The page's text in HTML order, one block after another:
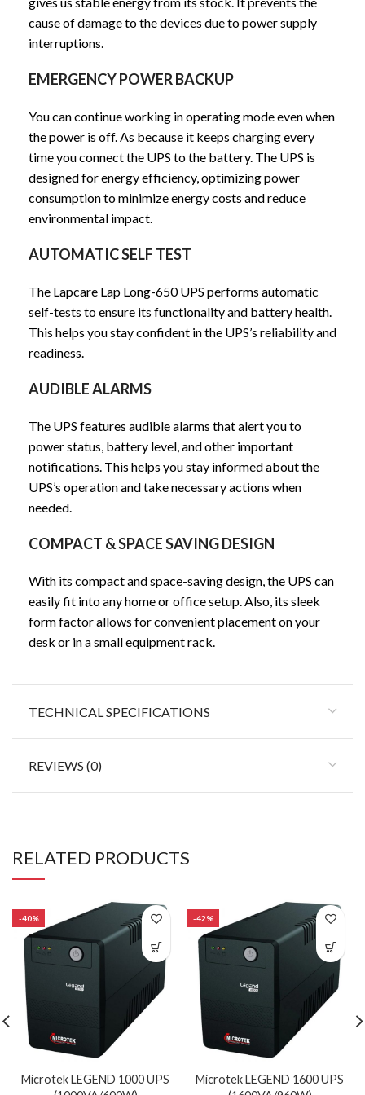
cause of damage to the devices due to power supply
interruptions.
EMERGENCY POWER BACKUP
You can continue working in operating mode even when
the power is off. As because it keeps charging every
time you connect the UPS to the battery. The UPS is
designed for energy efficiency, optimizing power
consumption to minimize energy costs and reduce
environmental impact.
AUTOMATIC SELF TEST
The Lapcare Lap Long-650 UPS performs automatic
self-tests to ensure its functionality and battery health.
This helps you stay confident in the UPS’s reliability and
readiness.
AUDIBLE ALARMS
The UPS features audible alarms that alert you to
power status, battery level, and other important
notifications. This helps you stay informed about the
UPS’s operation and take necessary actions when
needed.
COMPACT & SPACE SAVING DESIGN
With its compact and space-saving design, the UPS can
easily fit into any home or office setup. Also, its sleek
form factor allows for convenient placement on your
desk or in a small equipment rack.
TECHNICAL SPECIFICATIONS
REVIEWS (0)
RELATED PRODUCTS
-40%
Microtek LEGEND 1000 UPS
-42%
Microtek LEGEND 1600 UPS